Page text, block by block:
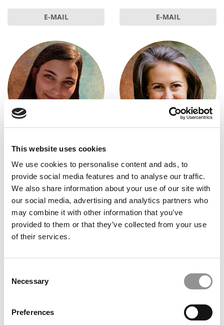
This website uses cookies
We use cookies to personalise content and ads, to
provide social media features and to analyse our traffic.
We also share information about your use of our site with
our social media, advertising and analytics partners who
may combine it with other information that you’ve
provided to them or that they’ve collected from your use
of their services.
Selection
Necessary
Preferences
E-MAIL E-MAIL
Tori Leonhardt
Art Director Commercial Director
POETS&QUANTS STAFF